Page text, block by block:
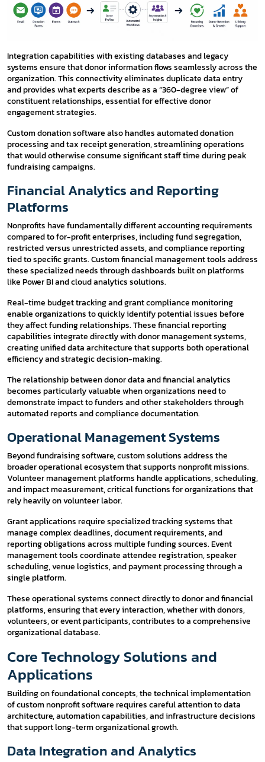
Integration capabilities with existing databases and legacy
systems ensure that donor information flows seamlessly across the
organization. This connectivity eliminates duplicate data entry
and provides what experts describe as a “360-degree view” of
constituent relationships, essential for effective donor
engagement strategies.
Custom donation software also handles automated donation
processing and tax receipt generation, streamlining operations
that would otherwise consume significant staff time during peak
fundraising campaigns.
Financial Analytics and Reporting
Platforms
Nonprofits have fundamentally different accounting requirements
compared to for-profit enterprises, including fund segregation,
restricted versus unrestricted assets, and compliance reporting
tied to specific grants. Custom financial management tools address
these specialized needs through dashboards built on platforms
like Power BI and cloud analytics solutions.
Real-time budget tracking and grant compliance monitoring
enable organizations to quickly identify potential issues before
they affect funding relationships. These financial reporting
capabilities integrate directly with donor management systems,
creating unified data architecture that supports both operational
efficiency and strategic decision-making.
The relationship between donor data and financial analytics
becomes particularly valuable when organizations need to
demonstrate impact to funders and other stakeholders through
automated reports and compliance documentation.
Operational Management Systems
Beyond fundraising software, custom solutions address the
broader operational ecosystem that supports nonprofit missions.
Volunteer management platforms handle applications, scheduling,
and impact measurement, critical functions for organizations that
rely heavily on volunteer labor.
Grant applications require specialized tracking systems that
manage complex deadlines, document requirements, and
reporting obligations across multiple funding sources. Event
management tools coordinate attendee registration, speaker
scheduling, venue logistics, and payment processing through a
single platform.
These operational systems connect directly to donor and financial
platforms, ensuring that every interaction, whether with donors,
volunteers, or event participants, contributes to a comprehensive
organizational database.
Core Technology Solutions and
Applications
Building on foundational concepts, the technical implementation
of custom nonprofit software requires careful attention to data
architecture, automation capabilities, and infrastructure decisions
that support long-term organizational growth.
Data Integration and Analytics